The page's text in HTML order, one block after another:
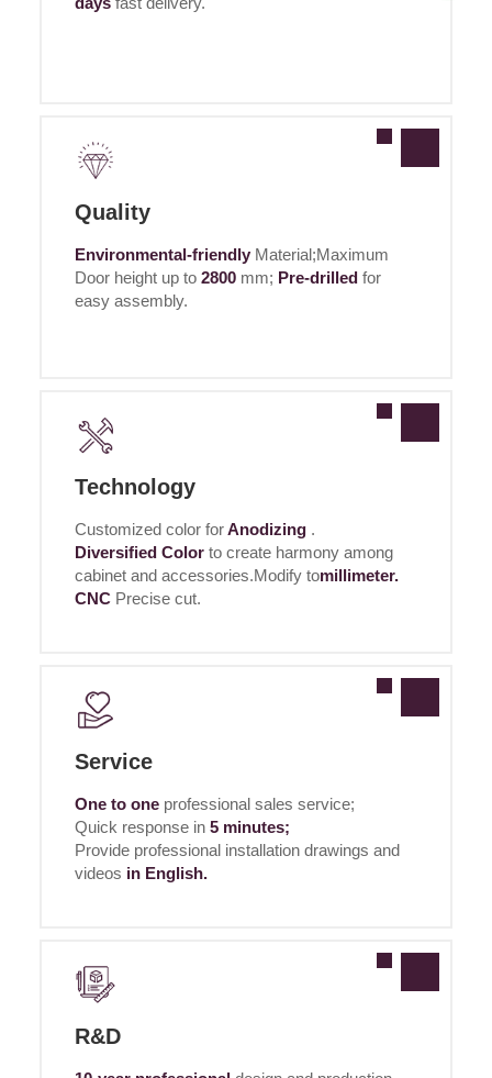
Quality
Environmental-friendly Material;Maximum
Door height up to 2800 mm; Pre-drilledfor
easy assembly.
Technology
Customized color forAnodizing.
Diversified Color to create harmony among
cabinet and accessories.Modify tomillimeter.
CNC Precise cut.
Service
One to oneprofessional sales service;
Quick response in 5 minutes;
Provide professional installation drawings and
videos in English.
R&D